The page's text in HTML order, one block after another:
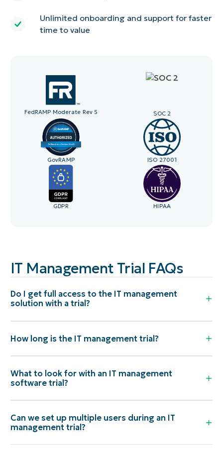
Unlimited onboarding and support for faster
time to value
FedRAMP Moderate Rev 5 SOC 2
GovRAMP ISO 27001
GDPR HIPAA
IT Management Trial FAQs
Do I get full access to the IT management
solution with a trial?
How long is the IT management trial?
What to look for with an IT management
software trial?
Can we set up multiple users during an IT
management trial?